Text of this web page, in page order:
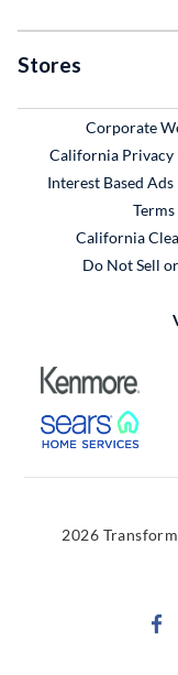
Stores
Corporate
California Privacy
Interest Based Ads
Terms
California
Do Not Sell
2026